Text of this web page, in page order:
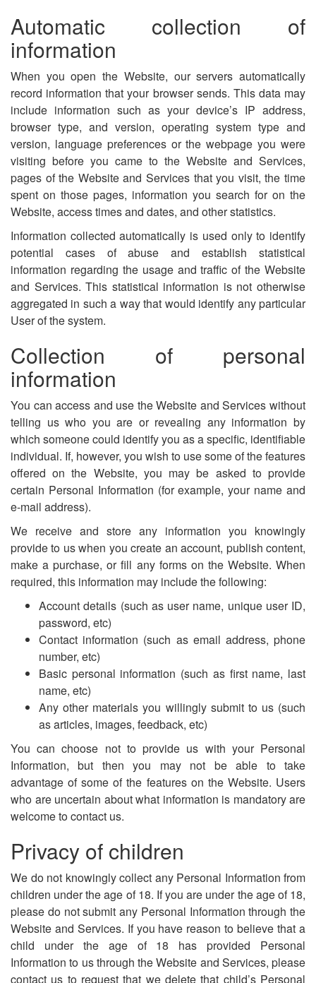
Automatic collection of
information
When you open the Website, our servers automatically
record information that your browser sends. This data may
include information such as your device’s IP address,
browser type, and version, operating system type and
version, language preferences or the webpage you were
visiting before you came to the Website and Services,
pages of the Website and Services that you visit, the time
spent on those pages, information you search for on the
Website, access times and dates, and other statistics.
Information collected automatically is used only to identify
potential cases of abuse and establish statistical
information regarding the usage and traffic of the Website
and Services. This statistical information is not otherwise
aggregated in such a way that would identify any particular
User of the system.
Collection of personal
information
You can access and use the Website and Services without
telling us who you are or revealing any information by
which someone could identify you as a specific, identifiable
individual. If, however, you wish to use some of the features
offered on the Website, you may be asked to provide
certain Personal Information (for example, your name and
e-mail address).
We receive and store any information you knowingly
provide to us when you create an account, publish content,
make a purchase, or fill any forms on the Website. When
required, this information may include the following:
Account details (such as user name, unique user ID,
password, etc)
Contact information (such as email address, phone
number, etc)
Basic personal information (such as first name, last
name, etc)
Any other materials you willingly submit to us (such
as articles, images, feedback, etc)
You can choose not to provide us with your Personal
Information, but then you may not be able to take
advantage of some of the features on the Website. Users
who are uncertain about what information is mandatory are
welcome to contact us.
Privacy of children
We do not knowingly collect any Personal Information from
children under the age of 18. If you are under the age of 18,
please do not submit any Personal Information through the
Website and Services. If you have reason to believe that a
child under the age of 18 has provided Personal
Information to us through the Website and Services, please
contact us to request that we delete that child’s Personal